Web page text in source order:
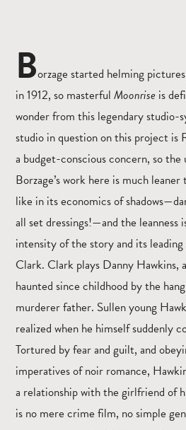
Borzage started helming
in 1912, so masterful Moonrise is
wonder from this legendary studio-
studio in question on this project is
a budget-conscious concern, so the
Borzage’s work here is much
like in its economics of
all set dressings!—and the leanness
intensity of the story and its
Clark. Clark plays Danny Hawkins,
haunted since childhood by the
murderer father. Sullen young
realized when he himself suddenly
Tortured by fear and guilt, and
imperatives of noir romance,
a relationship with the girlfriend of
is no mere crime film, no simple